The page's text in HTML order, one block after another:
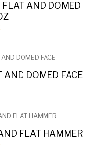
AND DOMED
DOMED FACE
FLAT HAMMER